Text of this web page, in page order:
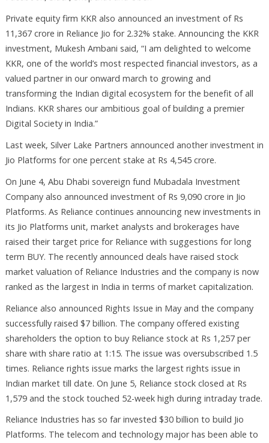
Private equity firm KKR also announced an investment of Rs
11,367 crore in Reliance Jio for 2.32% stake. Announcing the KKR
investment, Mukesh Ambani said, “I am delighted to welcome
KKR, one of the world’s most respected financial investors, as a
valued partner in our onward march to growing and
transforming the Indian digital ecosystem for the benefit of all
Indians. KKR shares our ambitious goal of building a premier
Digital Society in India.”
Last week, Silver Lake Partners announced another investment in
Jio Platforms for one percent stake at Rs 4,545 crore.
On June 4, Abu Dhabi sovereign fund Mubadala Investment
Company also announced investment of Rs 9,090 crore in Jio
Platforms. As Reliance continues announcing new investments in
its Jio Platforms unit, market analysts and brokerages have
raised their target price for Reliance with suggestions for long
term BUY. The recently announced deals have raised stock
market valuation of Reliance Industries and the company is now
ranked as the largest in India in terms of market capitalization.
Reliance also announced Rights Issue in May and the company
successfully raised $7 billion. The company offered existing
shareholders the option to buy Reliance stock at Rs 1,257 per
share with share ratio at 1:15. The issue was oversubscribed 1.5
times. Reliance rights issue marks the largest rights issue in
Indian market till date. On June 5, Reliance stock closed at Rs
1,579 and the stock touched 52-week high during intraday trade.
Reliance Industries has so far invested $30 billion to build Jio
Platforms. The telecom and technology major has been able to